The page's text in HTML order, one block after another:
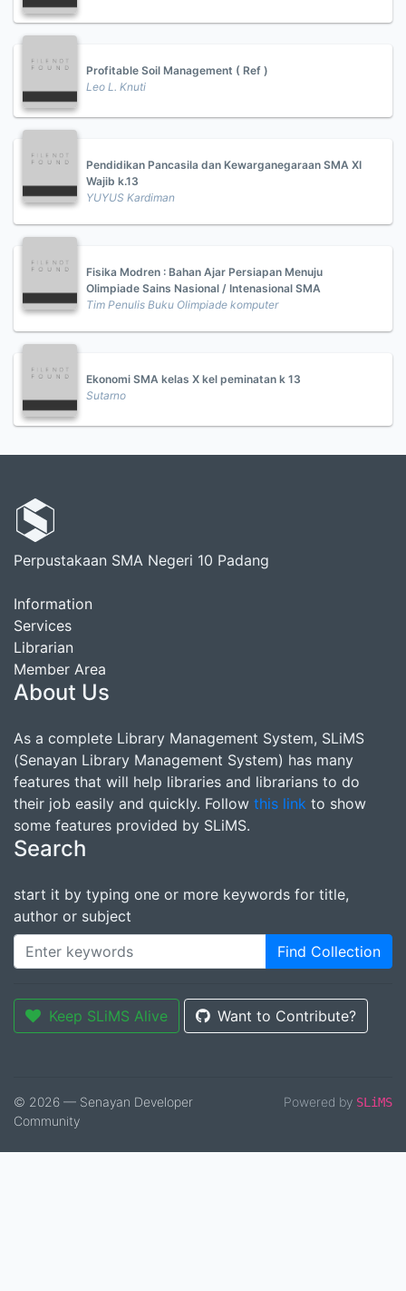
Profitable Soil Management ( Ref )
Leo L. Knuti
Pendidikan Pancasila dan Kewarganegaraan SMA XI
Wajib k.13
YUYUS Kardiman
Fisika Modren : Bahan Ajar Persiapan Menuju
Olimpiade Sains Nasional / Intenasional SMA
Tim Penulis Buku Olimpiade komputer
Ekonomi SMA kelas X kel peminatan k 13
Sutarno
Perpustakaan SMA Negeri 10 Padang
Information
Services
Librarian
Member Area
About Us
As a complete Library Management System, SLiMS
(Senayan Library Management System) has many
features that will help libraries and librarians to do
their job easily and quickly. Follow this link to show
some features provided by SLiMS.
Search
start it by typing one or more keywords for title,
author or subject
Find Collection
Keep SLiMS Alive Want to Contribute?
© 2026 — Senayan Developer
Community
Powered by SLiMS